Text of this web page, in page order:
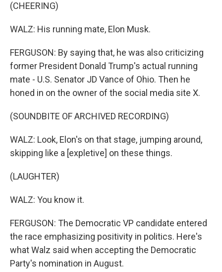
(CHEERING)
WALZ: His running mate, Elon Musk.
FERGUSON: By saying that, he was also criticizing
former President Donald Trump's actual running
mate - U.S. Senator JD Vance of Ohio. Then he
honed in on the owner of the social media site X.
(SOUNDBITE OF ARCHIVED RECORDING)
WALZ: Look, Elon's on that stage, jumping around,
skipping like a [expletive] on these things.
(LAUGHTER)
WALZ: You know it.
FERGUSON: The Democratic VP candidate entered
the race emphasizing positivity in politics. Here's
what Walz said when accepting the Democratic
Party's nomination in August.